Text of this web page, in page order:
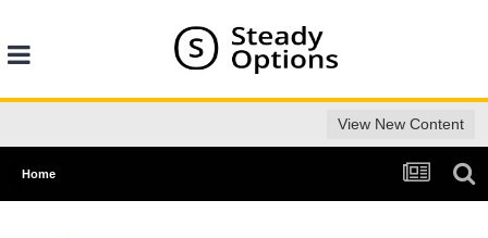
View New Content
Home